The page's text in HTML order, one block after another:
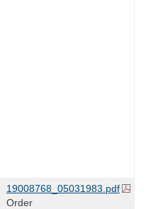
19008768_05031983.pdf
Order